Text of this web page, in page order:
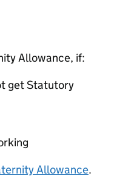
Allowance, if:
get Statutory
Allowance.